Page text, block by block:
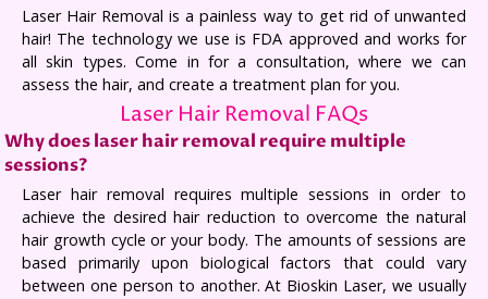
Laser Hair Removal is a painless way to get rid of unwanted
hair! The technology we use is FDA approved and works for
all skin types. Come in for a consultation, where we can
assess the hair, and create a treatment plan for you.
Laser Hair Removal FAQs
Why does laser hair removal require multiple
sessions?
Laser hair removal requires multiple sessions in order to
achieve the desired hair reduction to overcome the natural
hair growth cycle or your body. The amounts of sessions are
based primarily upon biological factors that could vary
between one person to another. At Bioskin Laser, we usually